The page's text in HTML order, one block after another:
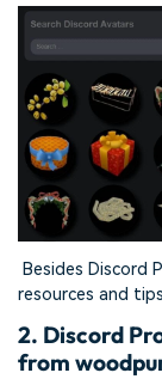
Besides Discord
resources and
2. Discord
from